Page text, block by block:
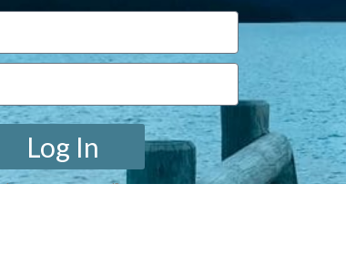
Log In
Lost your password?